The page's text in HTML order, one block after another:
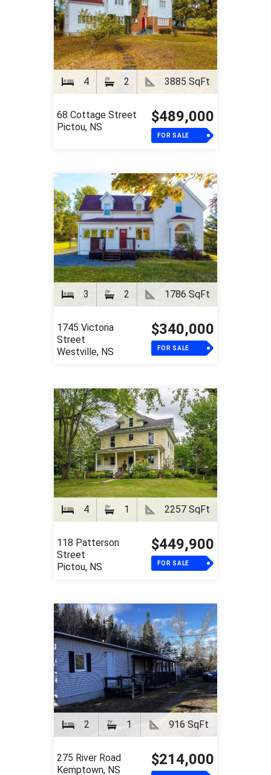
4 2 3885 SqFt
68 Cottage Street
Pictou, NS
$489,000
FOR SALE
3 2 1786 SqFt
1745 Victoria
Street
Westville, NS
$340,000
FOR SALE
4 1 2257 SqFt
118 Patterson
Street
Pictou, NS
$449,900
FOR SALE
2 1 916 SqFt
275 River Road
Kemptown, NS
$214,000